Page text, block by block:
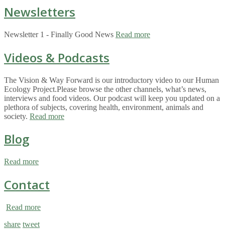
Newsletters
Newsletter 1 - Finally Good News Read more
Videos & Podcasts
The Vision & Way Forward is our introductory video to our Human
Ecology Project.Please browse the other channels, what’s news,
interviews and food videos. Our podcast will keep you updated on a
plethora of subjects, covering health, environment, animals and
society. Read more
Blog
Read more
Contact
Read more
share tweet